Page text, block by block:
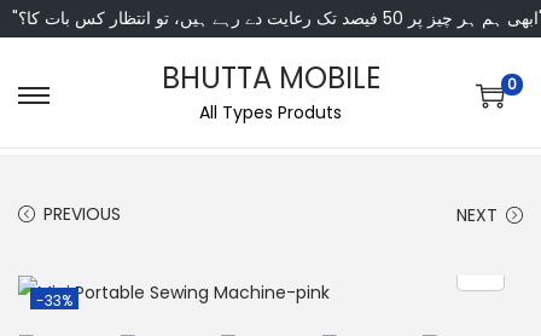
انتظار کس بات کا؟"
BHUTTA MOBILE
All Types Produts
0
PREVIOUS NEXT
-33%